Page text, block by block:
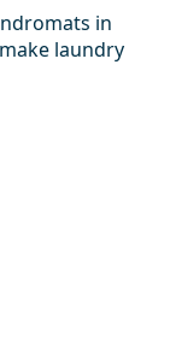
in
laundry